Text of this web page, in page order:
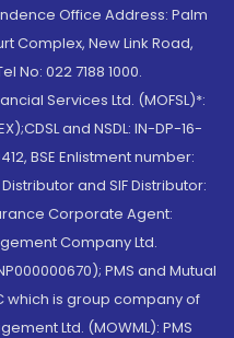
Office Address: Palm
Complex, New Link Road,
No: 022 7188 1000.
Services Ltd. (MOFSL)*:
and NSDL: IN-DP-16-
BSE Enlistment number:
and SIF Distributor:
Corporate Agent:
Company Ltd.
PMS and Mutual
which is group company of
Ltd. (MOWML): PMS